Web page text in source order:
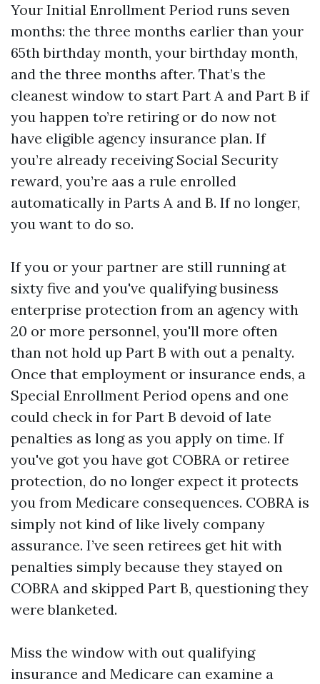
Your Initial Enrollment Period runs seven
months: the three months earlier than your
65th birthday month, your birthday month,
and the three months after. That’s the
cleanest window to start Part A and Part B if
you happen to’re retiring or do now not
have eligible agency insurance plan. If
you’re already receiving Social Security
reward, you’re aas a rule enrolled
automatically in Parts A and B. If no longer,
you want to do so.
If you or your partner are still running at
sixty five and you've qualifying business
enterprise protection from an agency with
20 or more personnel, you'll more often
than not hold up Part B with out a penalty.
Once that employment or insurance ends, a
Special Enrollment Period opens and one
could check in for Part B devoid of late
penalties as long as you apply on time. If
you've got you have got COBRA or retiree
protection, do no longer expect it protects
you from Medicare consequences. COBRA is
simply not kind of like lively company
assurance. I’ve seen retirees get hit with
penalties simply because they stayed on
COBRA and skipped Part B, questioning they
were blanketed.
Miss the window with out qualifying
insurance and Medicare can examine a